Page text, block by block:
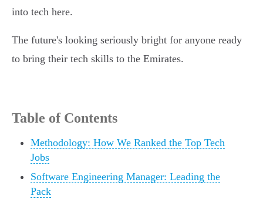
into tech here.
The future's looking seriously bright for anyone ready
to bring their tech skills to the Emirates.
Table of Contents
Methodology: How We Ranked the Top Tech
Jobs
Software Engineering Manager: Leading the
Pack